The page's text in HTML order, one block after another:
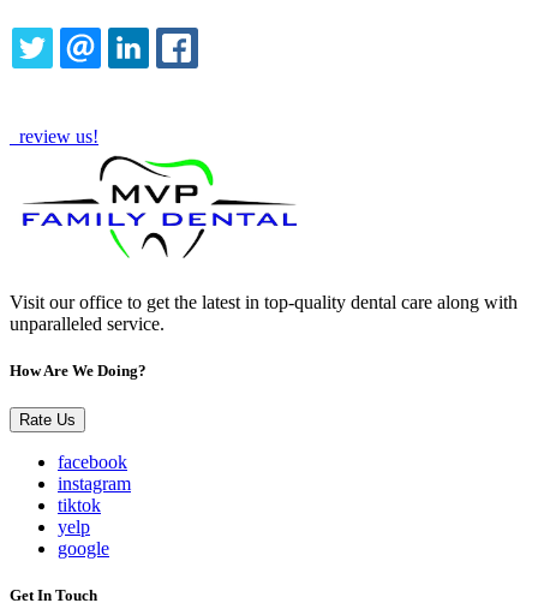
TWITTEREMAILLINKEDIN
review us!
Visit our office to get the latest in top-quality dental care along with
unparalleled service.
How Are We Doing?
Rate Us
facebook
instagram
tiktok
yelp
google
Get In Touch